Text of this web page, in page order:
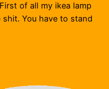
of all my ikea lamp
You have to stand